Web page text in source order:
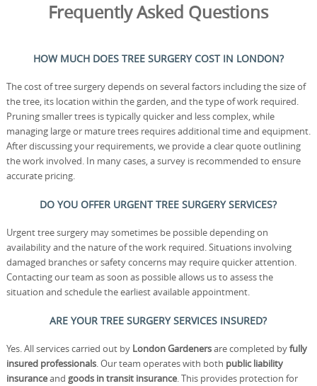
Frequently Asked Questions
HOW MUCH DOES TREE SURGERY COST IN LONDON?
The cost of tree surgery depends on several factors including the size of
the tree, its location within the garden, and the type of work required.
Pruning smaller trees is typically quicker and less complex, while
managing large or mature trees requires additional time and equipment.
After discussing your requirements, we provide a clear quote outlining
the work involved. In many cases, a survey is recommended to ensure
accurate pricing.
DO YOU OFFER URGENT TREE SURGERY SERVICES?
Urgent tree surgery may sometimes be possible depending on
availability and the nature of the work required. Situations involving
damaged branches or safety concerns may require quicker attention.
Contacting our team as soon as possible allows us to assess the
situation and schedule the earliest available appointment.
ARE YOUR TREE SURGERY SERVICES INSURED?
Yes. All services carried out by London Gardenersare completed byfully
insured professionals. Our team operates with both public liability
insuranceand goods in transit insurance. This provides protection for